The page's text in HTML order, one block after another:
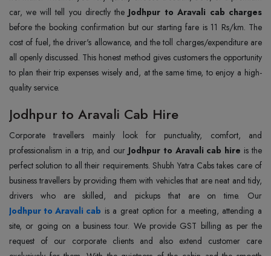
car, we will tell you directly the Jodhpur to Aravali cab charges
before the booking confirmation but our starting fare is 11 Rs/km. The
cost of fuel, the driver's allowance, and the toll charges/expenditure are
all openly discussed. This honest method gives customers the opportunity
to plan their trip expenses wisely and, at the same time, to enjoy a high-
quality service.
Jodhpur to Aravali Cab Hire
Corporate travellers mainly look for punctuality, comfort, and
professionalism in a trip, and our Jodhpur to Aravali cab hire is the
perfect solution to all their requirements. Shubh Yatra Cabs takes care of
business travellers by providing them with vehicles that are neat and tidy,
Jodhpur to Aravali cab is a great option for a meeting, attending a
site, or going on a business tour. We provide GST billing as per the
request of our corporate clients and also extend customer care